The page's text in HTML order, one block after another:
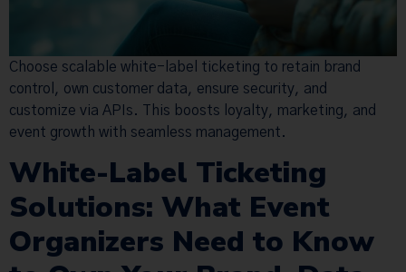
Choose scalable white-label ticketing to retain brand
control, own customer data, ensure security, and
customize via APIs. This boosts loyalty, marketing, and
event growth with seamless management.
White-Label Ticketing
Solutions: What Event
Organizers Need to Know